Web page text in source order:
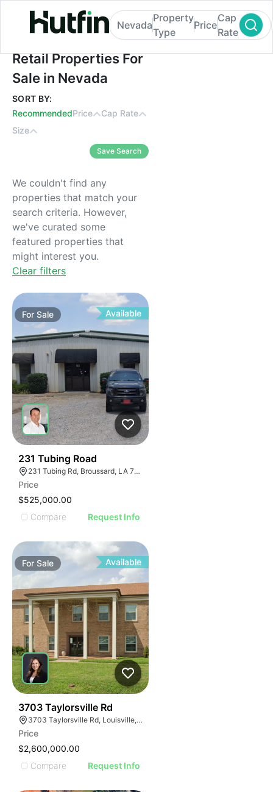
Retail Properties For Sale in Nevada
Nevada
Property
Type
Price
Cap
Rate
Retail Properties For
Sale in Nevada
SORT BY:
RecommendedPrice
Cap Rate
Size
Save Search
We couldn't find any
properties that match your
search criteria. However,
we've curated some
featured properties that
might interest you.
Clear filters
ForSale Available
231 Tubing Road
231 Tubing Rd, Broussard, LA 70518
Price
$525,000.00
Compare
Request Info
ForSale Available
3703 Taylorsville Rd
3703 Taylorsville Rd, Louisville, KY 40220
Price
$2,600,000.00
Compare
Request Info